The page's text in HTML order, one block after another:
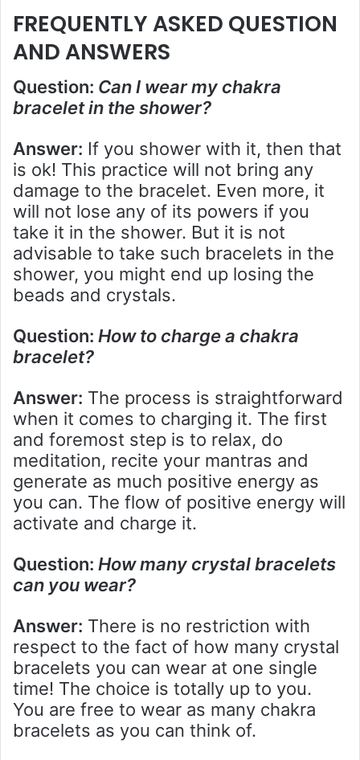
FREQUENTLY ASKED QUESTION
AND ANSWERS
Question: Can I wear my chakra
bracelet in the shower?
Answer: If you shower with it, then that
is ok! This practice will not bring any
damage to the bracelet. Even more, it
will not lose any of its powers if you
take it in the shower. But it is not
advisable to take such bracelets in the
shower, you might end up losing the
beads and crystals.
Question: How to charge a chakra
bracelet?
Answer: The process is straightforward
when it comes to charging it. The first
and foremost step is to relax, do
meditation, recite your mantras and
generate as much positive energy as
you can. The flow of positive energy will
activate and charge it.
Question: How many crystal bracelets
can you wear?
Answer: There is no restriction with
respect to the fact of how many crystal
bracelets you can wear at one single
time! The choice is totally up to you.
You are free to wear as many chakra
bracelets as you can think of.